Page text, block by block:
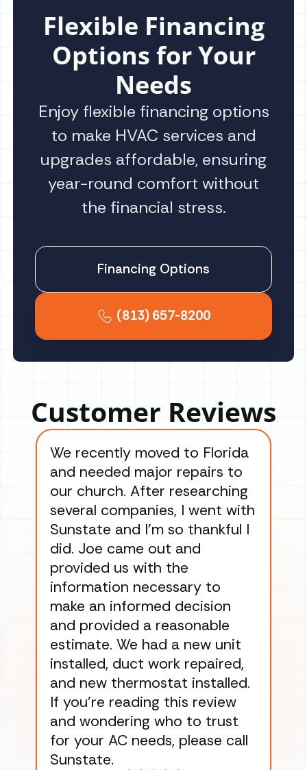
Flexible Financing
Options for Your
Needs
Enjoy flexible financing options
to make HVAC services and
upgrades affordable, ensuring
year-round comfort without
the financial stress.
Financing Options
(813) 657-8200
Customer Reviews
We recently moved to Florida
and needed major repairs to
our church. After researching
several companies, I went with
Sunstate and I’m so thankful I
did. Joe came out and
provided us with the
information necessary to
make an informed decision
and provided a reasonable
estimate. We had a new unit
installed, duct work repaired,
and new thermostat installed.
If you’re reading this review
and wondering who to trust
for your AC needs, please call
Sunstate.